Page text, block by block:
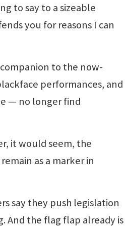
to say to a sizeable
you for reasons I can
to the now-
performances, and
— no longer find
it would seem, the
as a marker in
say they push legislation
And the flag flap already is